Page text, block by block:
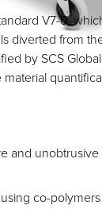
V7-0,
diverted from
by SCS
and unobtrusive
co-